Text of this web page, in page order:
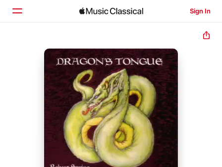
Sign In
Home
Browse
Search